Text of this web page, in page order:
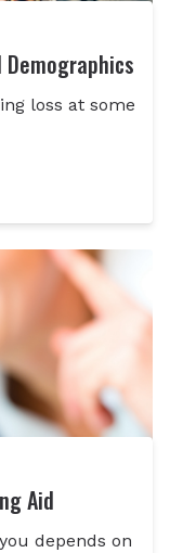
Demographics
loss at some
Aid
depends on